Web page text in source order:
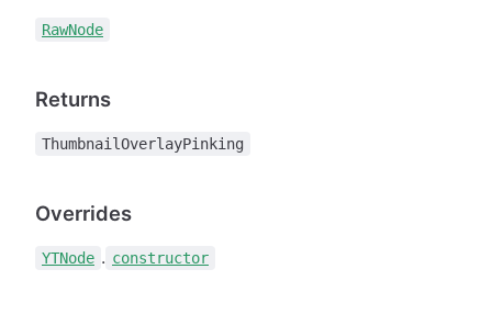
RawNode
Returns
ThumbnailOverlayPinking
Overrides
YTNode . constructor